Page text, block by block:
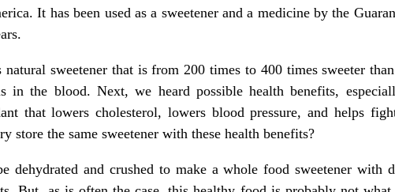
It has been used as a sweetener and a medicine by the
sweetener that is from 200 times to 400 times sweeter
in the blood. Next, we heard possible health benefits,
that lowers cholesterol, lowers blood pressure, and helps
store the same sweetener with these health benefits?
dehydrated and crushed to make a whole food sweetener with